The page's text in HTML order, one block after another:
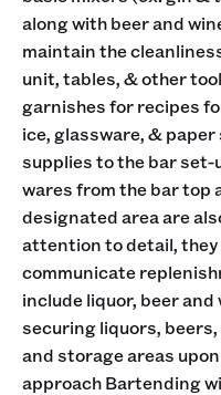
along with beer and
maintain the
unit, tables, & other
garnishes for recipes
ice, glassware, &
supplies to the bar set-
wares from the bar top
designated area are
attention to detail,
communicate
include liquor, beer
securing liquors,
and storage areas
approach Bartending